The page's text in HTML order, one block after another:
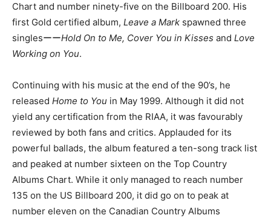
Chart and number ninety-five on the Billboard 200. His
first Gold certified album, Leave a Mark spawned three
singlesーーHold On to Me, Cover You in Kisses and Love
Working on You.
Continuing with his music at the end of the 90’s, he
released Home to You in May 1999. Although it did not
yield any certification from the RIAA, it was favourably
reviewed by both fans and critics. Applauded for its
powerful ballads, the album featured a ten-song track list
and peaked at number sixteen on the Top Country
Albums Chart. While it only managed to reach number
135 on the US Billboard 200, it did go on to peak at
number eleven on the Canadian Country Albums